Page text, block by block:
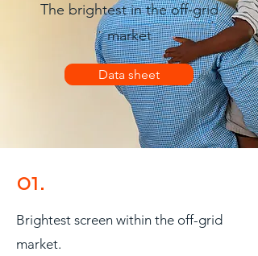
The brightestin the off-grid
market
Data sheet
01.
Brightest screen within the off-grid
market.